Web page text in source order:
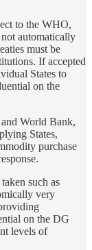
to the WHO,
automatically
must be
If accepted
States to
on the
World Bank,
States,
purchase
such as
very
on the DG
levels of